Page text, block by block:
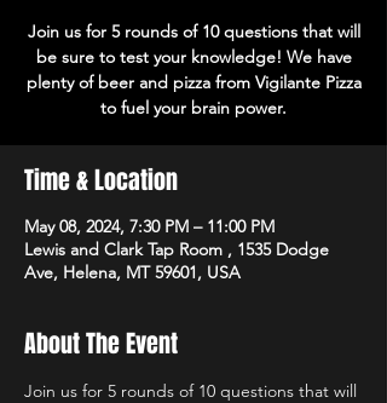
Join us for 5 rounds of 10 questions that will
be sure to test your knowledge! We have
plenty of beer and pizza from Vigilante Pizza
to fuel your brain power.
Time & Location
May 08, 2024, 7:30 PM – 11:00 PM
Lewis and Clark Tap Room , 1535 Dodge
Ave, Helena, MT 59601, USA
About The Event
Join us for 5 rounds of 10 questions that will